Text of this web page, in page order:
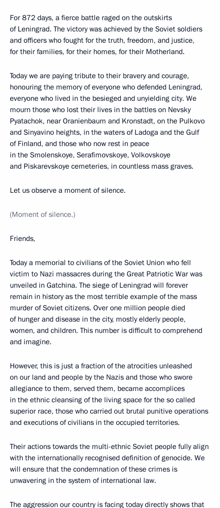
For 872 days, a fierce battle raged on the outskirts
of Leningrad. The victory was achieved by the Soviet soldiers
and officers who fought for the truth, freedom, and justice,
for their families, for their homes, for their Motherland.
Today we are paying tribute to their bravery and courage,
honouring the memory of everyone who defended Leningrad,
everyone who lived in the besieged and unyielding city. We
mourn those who lost their lives in the battles on Nevsky
Pyatachok, near Oranienbaum and Kronstadt, on the Pulkovo
and Sinyavino heights, in the waters of Ladoga and the Gulf
of Finland, and those who now rest in peace
in the Smolenskoye, Serafimovskoye, Volkovskoye
and Piskarevskoye cemeteries, in countless mass graves.
Let us observe a moment of silence.
(Moment of silence.)
Friends,
Today a memorial to civilians of the Soviet Union who fell
victim to Nazi massacres during the Great Patriotic War was
unveiled in Gatchina. The siege of Leningrad will forever
remain in history as the most terrible example of the mass
murder of Soviet citizens. Over one million people died
of hunger and disease in the city, mostly elderly people,
women, and children. This number is difficult to comprehend
and imagine.
However, this is just a fraction of the atrocities unleashed
on our land and people by the Nazis and those who swore
allegiance to them, served them, became accomplices
in the ethnic cleansing of the living space for the so called
superior race, those who carried out brutal punitive operations
and executions of civilians in the occupied territories.
Their actions towards the multi-ethnic Soviet people fully align
with the internationally recognised definition of genocide. We
will ensure that the condemnation of these crimes is
unwavering in the system of international law.
The aggression our country is facing today directly shows that